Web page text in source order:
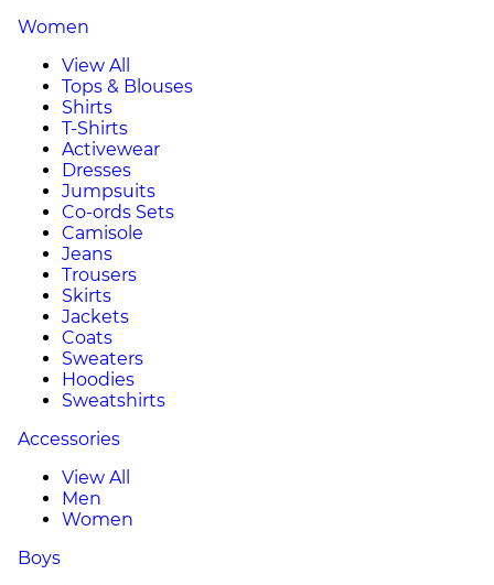
Women
View All
Tops & Blouses
Shirts
T-Shirts
Activewear
Dresses
Jumpsuits
Co-ords Sets
Camisole
Jeans
Trousers
Skirts
Jackets
Coats
Sweaters
Hoodies
Sweatshirts
Accessories
View All
Men
Women
Boys